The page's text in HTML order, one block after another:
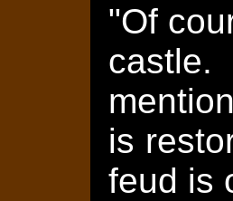
"Of
is
feud is